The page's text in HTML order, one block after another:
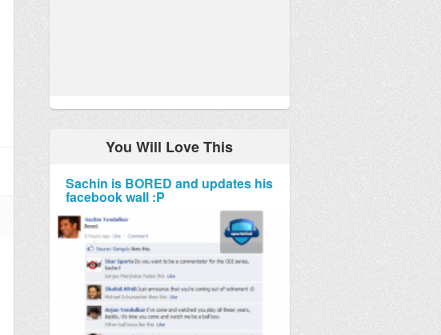
You Will Love This
Sachin is BORED and updates his
facebook wall :P